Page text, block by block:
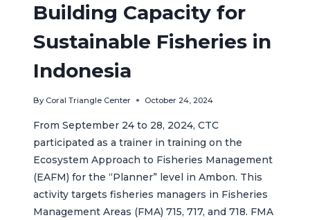
Building Capacity for
Sustainable Fisheries in
Indonesia
By Coral Triangle Center October 24, 2024
From September 24 to 28, 2024, CTC
participated as a trainer in training on the
Ecosystem Approach to Fisheries Management
(EAFM) for the “Planner” level in Ambon. This
activity targets fisheries managers in Fisheries
Management Areas (FMA) 715, 717, and 718. FMA